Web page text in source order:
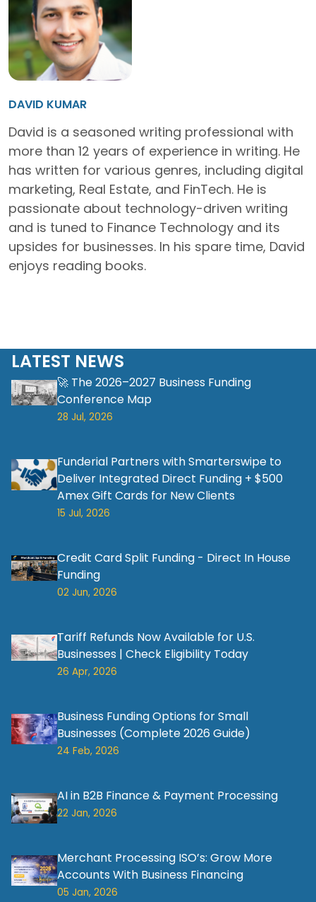
LATEST NEWS
🚀 The 2026–2027 Business Funding
Conference Map
28 Jul, 2026
Funderial Partners with Smarterswipe to
Deliver Integrated Direct Funding + $500
Amex Gift Cards for New Clients
15 Jul, 2026
Credit Card Split Funding - Direct In House
Funding
02 Jun, 2026
Tariff Refunds Now Available for U.S.
Businesses | Check Eligibility Today
26 Apr, 2026
Business Funding Options for Small
Businesses (Complete 2026 Guide)
24 Feb, 2026
AI in B2B Finance & Payment Processing
22 Jan, 2026
Merchant Processing ISO’s: Grow More
Accounts With Business Financing
05 Jan, 2026
DAVID KUMAR
David is a seasoned writing professional with
more than 12 years of experience in writing. He
has written for various genres, including digital
marketing, Real Estate, and FinTech. He is
passionate about technology-driven writing
and is tuned to Finance Technology and its
upsides for businesses. In his spare time, David
enjoys reading books.